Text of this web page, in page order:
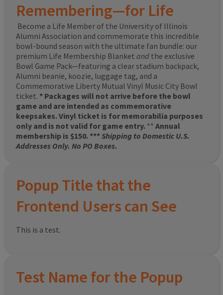
Remembering—for Life
Become a Life Member of the University of Illinois
Alumni Association and commemorate this incredible
bowl-bound season with the ultimate fan bundle: our
premium Life Membership Blanket and the exclusive
Bowl Game Pack—featuring a clear stadium backpack,
Alumni beanie, koozie, luggage tag, and a
Commemorative Liberty Mutual Vinyl Music City Bowl
ticket. * Packages will not arrive before the bowl
game and are intended as commemorative
keepsakes. Vinyl ticket is for memorabilia purposes
only and is not valid for game entry. ** Annual
membership is $150. ***Shipping to Domestic U.S.
Addresses Only. No PO Boxes.
Popup Title that the
Frontend Users can See
This is a test.
Test Name for the Popup